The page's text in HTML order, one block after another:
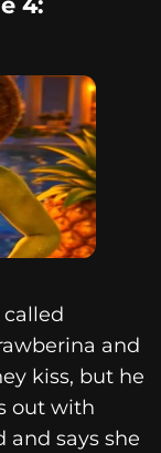
called
and
kiss, but he
out with
and says she